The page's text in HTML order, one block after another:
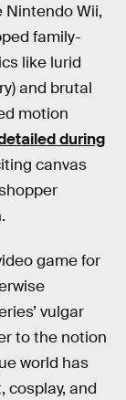
Nintendo Wii,
family-
like lurid
and brutal
motion
during
canvas
game for
vulgar
to the notion
world has
cosplay, and